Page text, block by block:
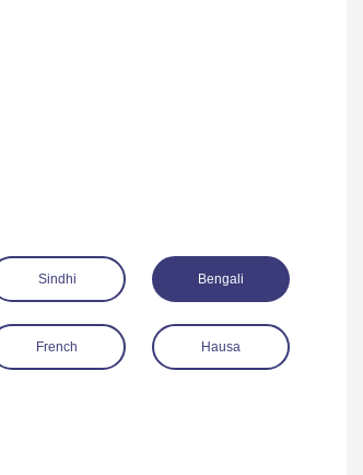
Sindhi Bengali
French Hausa